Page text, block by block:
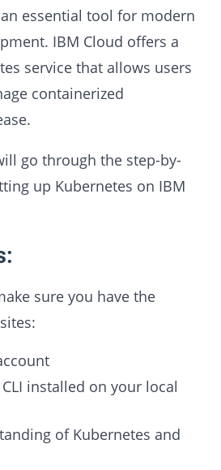
essential tool for modern
IBM Cloud offers a
service that allows users
containerized
go through the step-by-
up Kubernetes on IBM
sure you have the
installed on your local
of Kubernetes and